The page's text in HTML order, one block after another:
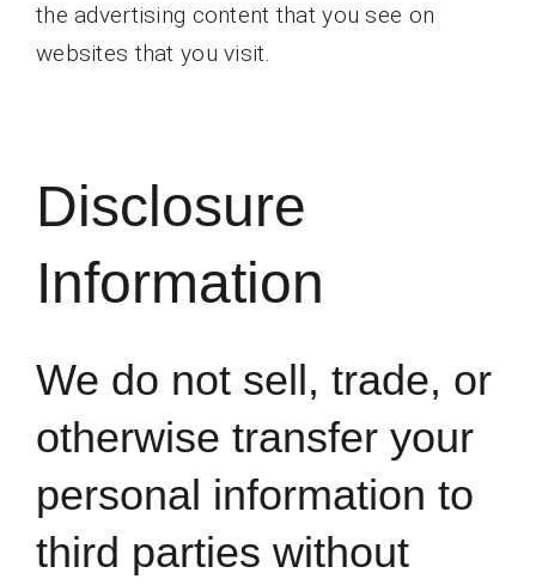
the advertising content that you see on
websites that you visit.
Disclosure
Information
We do not sell, trade, or
otherwise transfer your
personal information to
third parties without